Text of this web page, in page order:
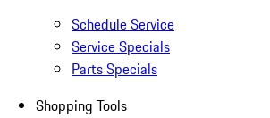
Schedule Service
Service Specials
Parts Specials
Shopping Tools